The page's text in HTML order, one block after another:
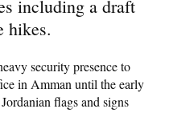
including a draft
hikes.
security presence to
in Amman until the early
flags and signs